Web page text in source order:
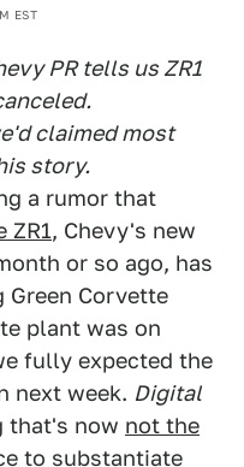
EST
PR tells us ZR1
claimed most
story.
a rumor that
ZR1, Chevy's new
or so ago, has
Green Corvette
plant was on
fully expected the
next week. Digital
that's now not the
to substantiate